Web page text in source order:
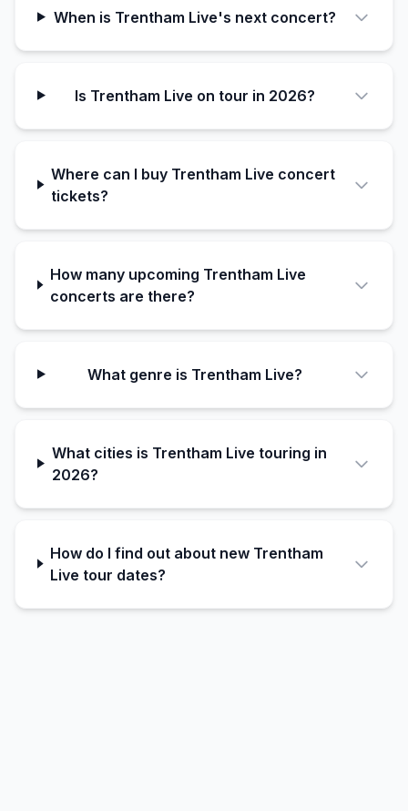
When is Trentham Live's next concert?
Is Trentham Live on tour in 2026?
Where can I buy Trentham Live concert
tickets?
How many upcoming Trentham Live
concerts are there?
What genre is Trentham Live?
What cities is Trentham Live touring in
2026?
How do I find out about new Trentham
Live tour dates?